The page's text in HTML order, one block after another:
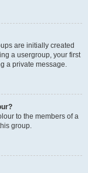
are initially created
a usergroup, your first
a private message.
to the members of a
group.